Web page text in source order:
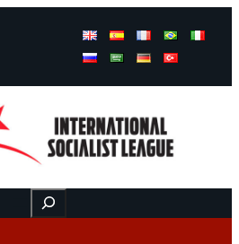
Buscar